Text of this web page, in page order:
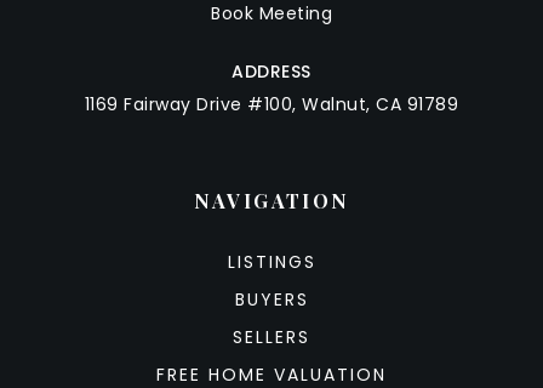
Book Meeting
ADDRESS
1169 Fairway Drive #100, Walnut, CA 91789
NAVIGATION
LISTINGS
BUYERS
SELLERS
FREE HOME VALUATION